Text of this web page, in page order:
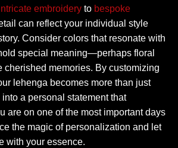
embroidery to bespoke
can reflect your individual style
Consider colors that resonate with
special meaning—perhaps floral
cherished memories. By customizing
lehenga becomes more than just
a personal statement that
are on one of the most important days
the magic of personalization and let
with your essence.